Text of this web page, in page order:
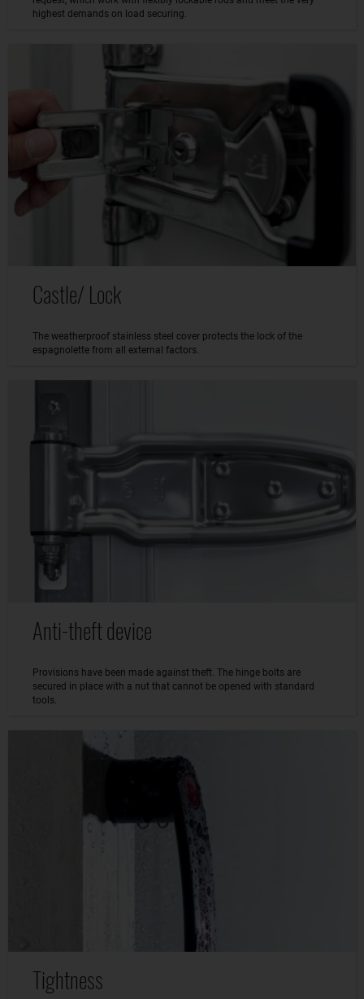
highest demands on load securing.
Castle/ Lock
The weatherproof stainless steel cover protects the lock of the
espagnolette from all external factors.
Anti-theft device
Provisions have been made against theft. The hinge bolts are
secured in place with a nut that cannot be opened with standard
tools.
Tightness